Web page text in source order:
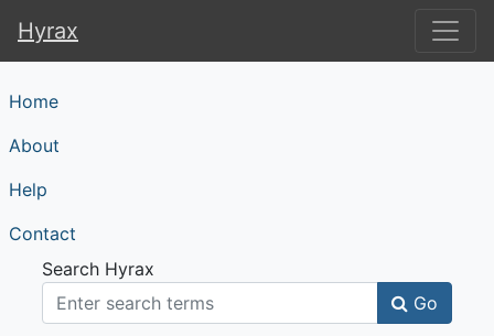
Hyrax
Hyrax
Home
About
Help
Contact
Search Hyrax
Go